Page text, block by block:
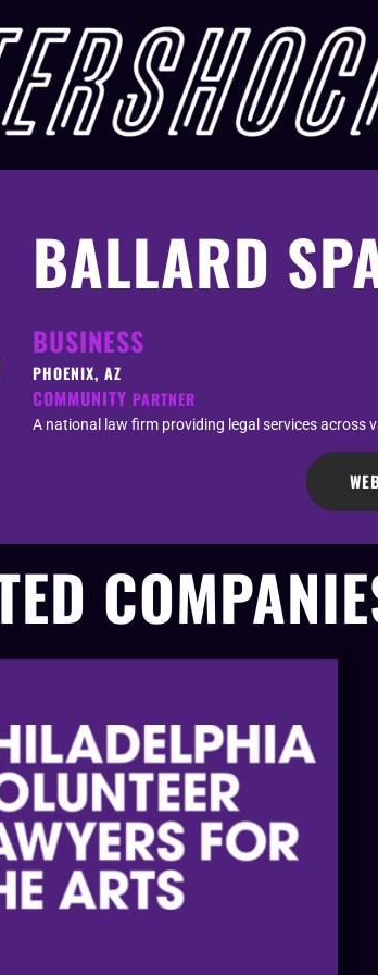
BALLARD
BUSINESS
PHOENIX, AZ
COMMUNITY PARTNER
A national law firm providing legal services across